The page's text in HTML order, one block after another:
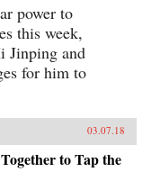
power to
this week,
Jinping and
for him to
03.07.18
to Tap the